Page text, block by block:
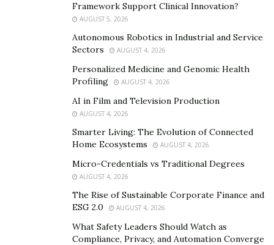
Framework Support Clinical Innovation?
AUGUST 5, 2026
Autonomous Robotics in Industrial and Service
Sectors
AUGUST 4, 2026
Personalized Medicine and Genomic Health
Profiling
AUGUST 4, 2026
AI in Film and Television Production
AUGUST 4, 2026
Smarter Living: The Evolution of Connected
Home Ecosystems
AUGUST 4, 2026
Micro-Credentials vs Traditional Degrees
AUGUST 4, 2026
The Rise of Sustainable Corporate Finance and
ESG 2.0
AUGUST 4, 2026
What Safety Leaders Should Watch as
Compliance, Privacy, and Automation Converge